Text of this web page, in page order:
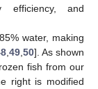
efficiency, and
water, making
, 49, 50]. As shown
fish from our
right is modified